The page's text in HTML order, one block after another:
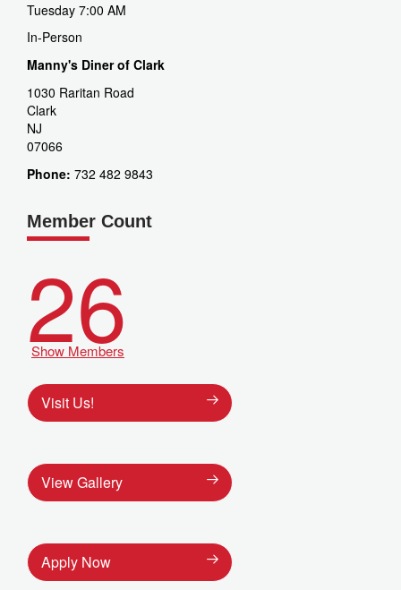
Tuesday 7:00 AM
In-Person
Manny's Diner of Clark
1030 Raritan Road
Clark
NJ
07066
Phone: 732 482 9843
Member Count
26
Show Members
Visit Us!
View Gallery
Apply Now